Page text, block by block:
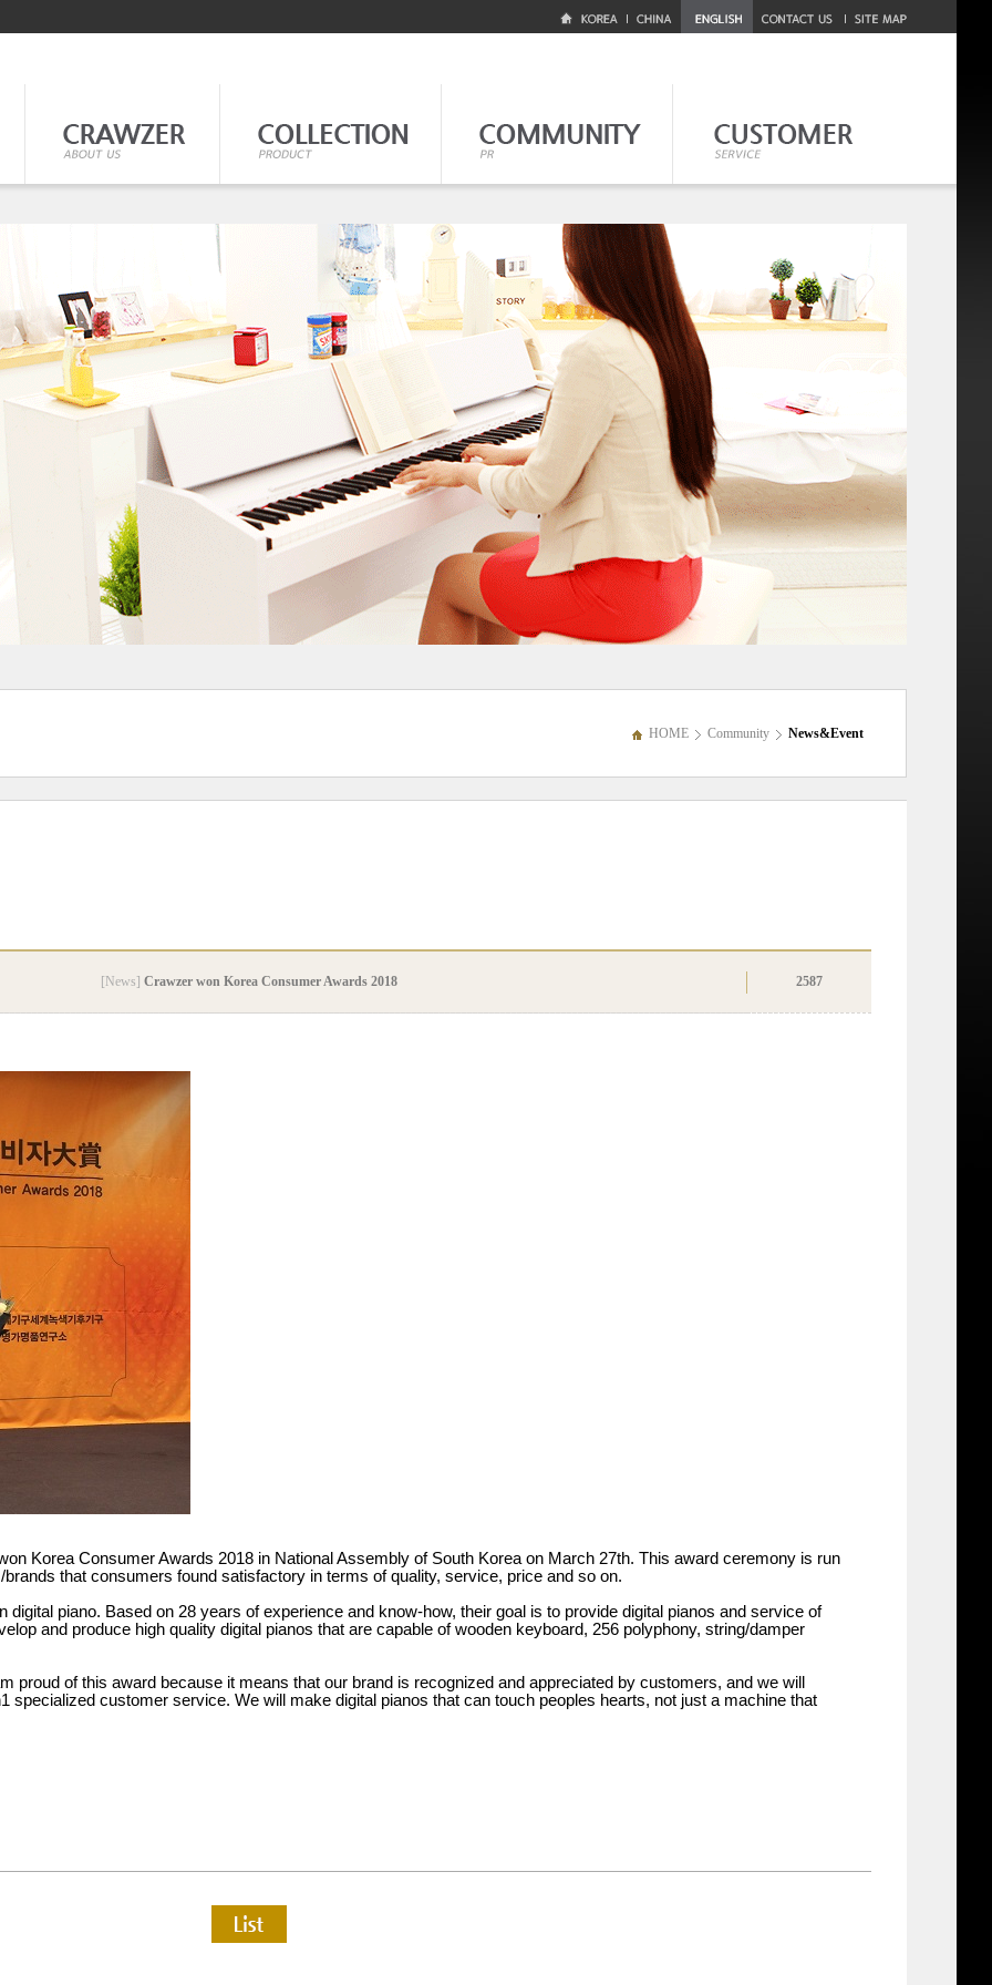
HOME Community News&Event
[News] Crawzer won Korea Consumer Awards 2018 2587
Korea Consumer Awards 2018 in National Assembly of South Korea on March 27th. This award ceremony is run
that consumers found satisfactory in terms of quality, service, price and so on.
piano. Based on 28 years of experience and know-how, their goal is to provide digital pianos and service of
and produce high quality digital pianos that are capable of wooden keyboard, 256 polyphony, string/damper
proud of this award because it means that our brand is recognized and appreciated by customers, and we will
specialized customer service. We will make digital pianos that can touch peoples hearts, not just a machine that